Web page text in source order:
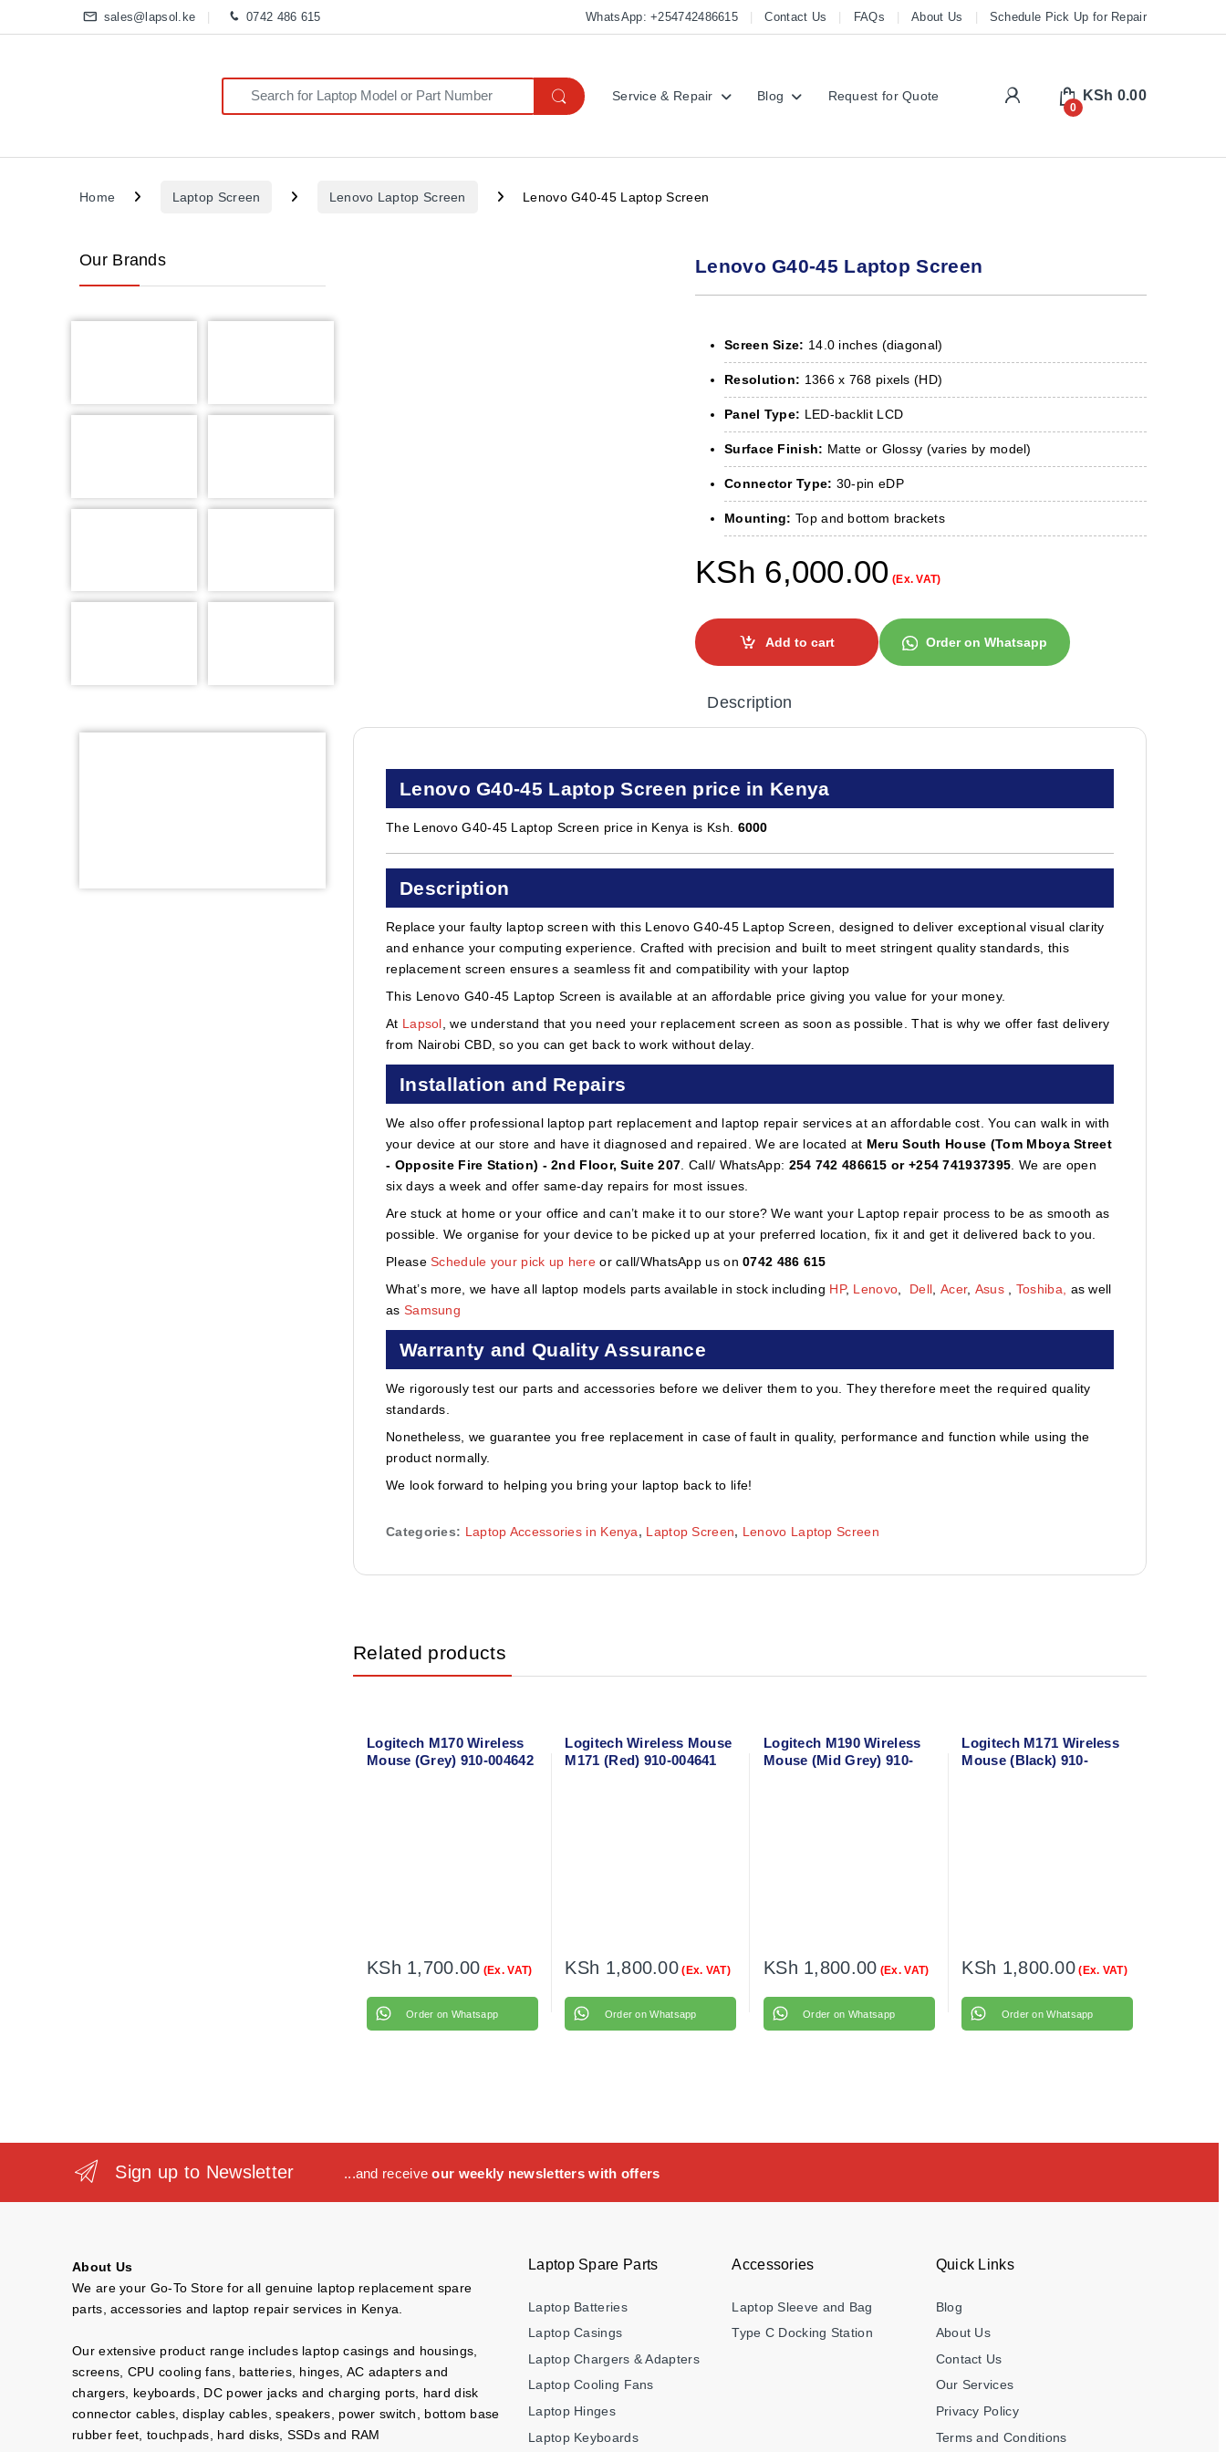
sales@lapsol.ke 0742 486 615 WhatsApp: +254742486615 Contact Us FAQs About Us Schedule Pick Up for Repair
Search for:
Service & Repair Blog Request for Quote My Account
0
KSh 0.00
Home Laptop Screen Lenovo Laptop Screen Lenovo G40-45 Laptop Screen
Lenovo G40-45 Laptop Screen
Screen Size: 14.0 inches (diagonal)
Resolution: 1366 x 768 pixels (HD)
Panel Type: LED-backlit LCD
Surface Finish: Matte or Glossy (varies by model)
Connector Type: 30-pin eDP
Mounting: Top and bottom brackets
KSh 6,000.00 (Ex. VAT)
Add to cart Order on Whatsapp
Description
Lenovo G40-45 Laptop Screen price in Kenya
The Lenovo G40-45 Laptop Screen price in Kenya is Ksh. 6000
Description
Replace your faulty laptop screen with this Lenovo G40-45 Laptop Screen, designed to deliver exceptional visual clarity
and enhance your computing experience. Crafted with precision and built to meet stringent quality standards, this
replacement screen ensures a seamless fit and compatibility with your laptop
This Lenovo G40-45 Laptop Screen is available at an affordable price giving you value for your money.
At Lapsol, we understand that you need your replacement screen as soon as possible. That is why we offer fast delivery
from Nairobi CBD, so you can get back to work without delay.
Installation and Repairs
We also offer professional laptop part replacement and laptop repair services at an affordable cost. You can walk in with
your device at our store and have it diagnosed and repaired. We are located at Meru South House (Tom Mboya Street
- Opposite Fire Station) - 2nd Floor, Suite 207. Call/ WhatsApp: 254 742 486615 or +254 741937395. We are open
six days a week and offer same-day repairs for most issues.
Are stuck at home or your office and can’t make it to our store? We want your Laptop repair process to be as smooth as
possible. We organise for your device to be picked up at your preferred location, fix it and get it delivered back to you.
PleaseSchedule your pick up hereor call/WhatsApp us on0742 486 615
What’s more, we have all laptop models parts available in stock including HP, Lenovo, Dell, Acer, Asus , Toshiba, as well
as Samsung
Warranty and Quality Assurance
We rigorously test our parts and accessories before we deliver them to you. They therefore meet the required quality
standards.
Nonetheless, we guarantee you free replacement in case of fault in quality, performance and function while using the
product normally.
We look forward to helping you bring your laptop back to life!
Categories: Laptop Accessories in Kenya, Laptop Screen, Lenovo Laptop Screen
Related products
Logitech M170 Wireless
Mouse (Grey) 910-004642
KSh 1,700.00 (Ex. VAT)
Order on Whatsapp
Logitech Wireless Mouse
M171 (Red) 910-004641
KSh 1,800.00 (Ex. VAT)
Order on Whatsapp
Logitech M190 Wireless
Mouse (Mid Grey) 910-
KSh 1,800.00 (Ex. VAT)
Order on Whatsapp
Logitech M171 Wireless
Mouse (Black) 910-
KSh 1,800.00 (Ex. VAT)
Order on Whatsapp
Our Brands
Sign up to Newsletter ...and receiveour weekly newsletters with offers
About Us
We are your Go-To Store for all genuine laptop replacement spare
parts, accessories and laptop repair services in Kenya.
Our extensive product range includes laptop casings and housings,
screens, CPU cooling fans, batteries, hinges, AC adapters and
chargers, keyboards, DC power jacks and charging ports, hard disk
connector cables, display cables, speakers, power switch, bottom base
rubber feet, touchpads, hard disks, SSDs and RAM
Laptop Spare Parts
Laptop Batteries
Laptop Casings
Laptop Chargers & Adapters
Laptop Cooling Fans
Laptop Hinges
Laptop Keyboards
Accessories
Laptop Sleeve and Bag
Type C Docking Station
Quick Links
Blog
About Us
Contact Us
Our Services
Privacy Policy
Terms and Conditions